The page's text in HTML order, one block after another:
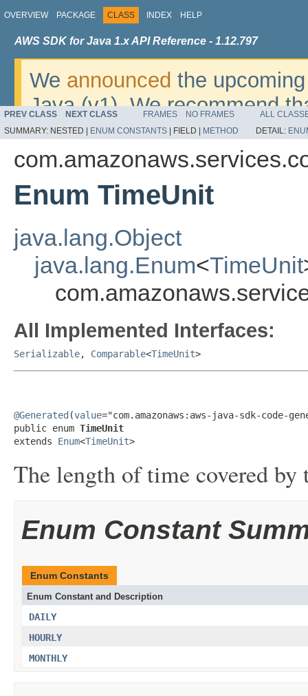
OVERVIEW PACKAGE CLASS INDEX HELP
AWS SDK for Java 1.x API Reference - 1.12.797
We announced the
Java (v1). We recommend
v2. For dates, additional
migrate, please refer to the
PREV CLASS NEXT CLASS FRAMES NO FRAMES
ALL
SUMMARY: NESTED | ENUM CONSTANTS FIELD | METHOD DETAIL:
Enum TimeUnit
java.lang.Object
java.lang.Enum<TimeUnit
All Implemented Interfaces:
Serializable, Comparable<TimeUnit>
@Generated (value="com.amazonaws:aws-java-sdk-code-
public enum TimeUnit
extends Enum<TimeUnit>
The length of time covered by
Enum Constant
Enum Constants
Enum Constant and Description
DAILY
HOURLY
MONTHLY